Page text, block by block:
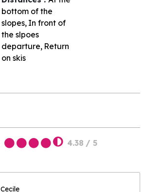
bottom of the
slopes In front of
the slpoes
departure Return
on skis
4.38 / 5
Cecile